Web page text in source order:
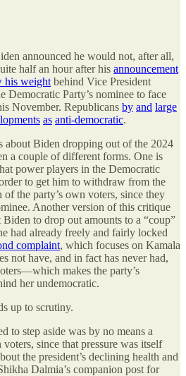
announced he would not, after all,
half an hour after his announcement
his weight behind Vice President
Democratic Party’s nominee to face
November. Republicans by and large
as anti-democratic.
about Biden dropping out of the 2024
a couple of different forms. One is
power players in the Democratic
to get him to withdraw from the
of the party’s own voters, since they
Another version of this critique
Biden to drop out amounts to a “coup”
had already freely and fairly locked
complaint, which focuses on Kamala
not have, and in fact has never had,
makes the party’s
her undemocratic.
up to scrutiny.
to step aside was by no means a
since that pressure was itself
the president’s declining health and
Dalmia’s companion post for